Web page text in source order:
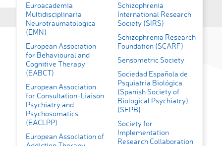
Euroacademia
Multidisciplinaria
Neurotraumatologica
(EMN)
European Association
for Behavioural and
Cognitive Therapy
(EABCT)
European Association
for Consultation-Liaison
Psychiatry and
Psychosomatics
(EACLPP)
European Association of
Schizophrenia
International Research
Society (SIRS)
Schizophrenia Research
Foundation (SCARF)
Sensometric Society
Sociedad Española de
Psquiatría Biológica
(Spanish Society of
Biological Psychiatry)
(SEPB)
Society for
Implementation
Research Collaboration